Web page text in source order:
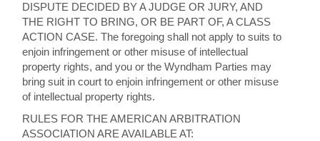
DISPUTE DECIDED BY A JUDGE OR JURY, AND
THE RIGHT TO BRING, OR BE PART OF, A CLASS
ACTION CASE. The foregoing shall not apply to suits to
enjoin infringement or other misuse of intellectual
property rights, and you or the Wyndham Parties may
bring suit in court to enjoin infringement or other misuse
of intellectual property rights.
RULES FOR THE AMERICAN ARBITRATION
ASSOCIATION ARE AVAILABLE AT: